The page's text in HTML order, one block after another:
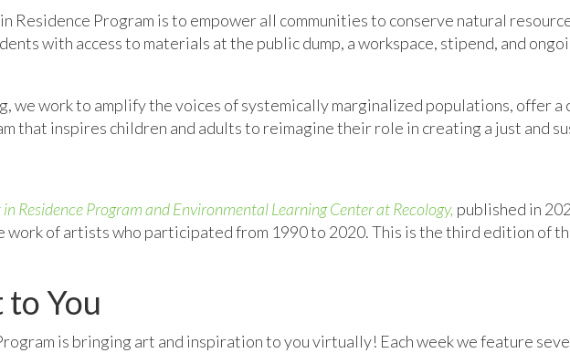
Residence Program is to empower all communities to conserve natural
with access to materials at the public dump, a workspace, stipend, and
wework to amplify the voices of systemically marginalized populations, offera
that inspires children and adults to reimagine their role in creating a just and
Residence Program and Environmental Learning Center at Recology, published in
work of artists who participated from 1990 to 2020. This is the third edition of
You
is bringing art and inspiration to you virtually! Each week we feature